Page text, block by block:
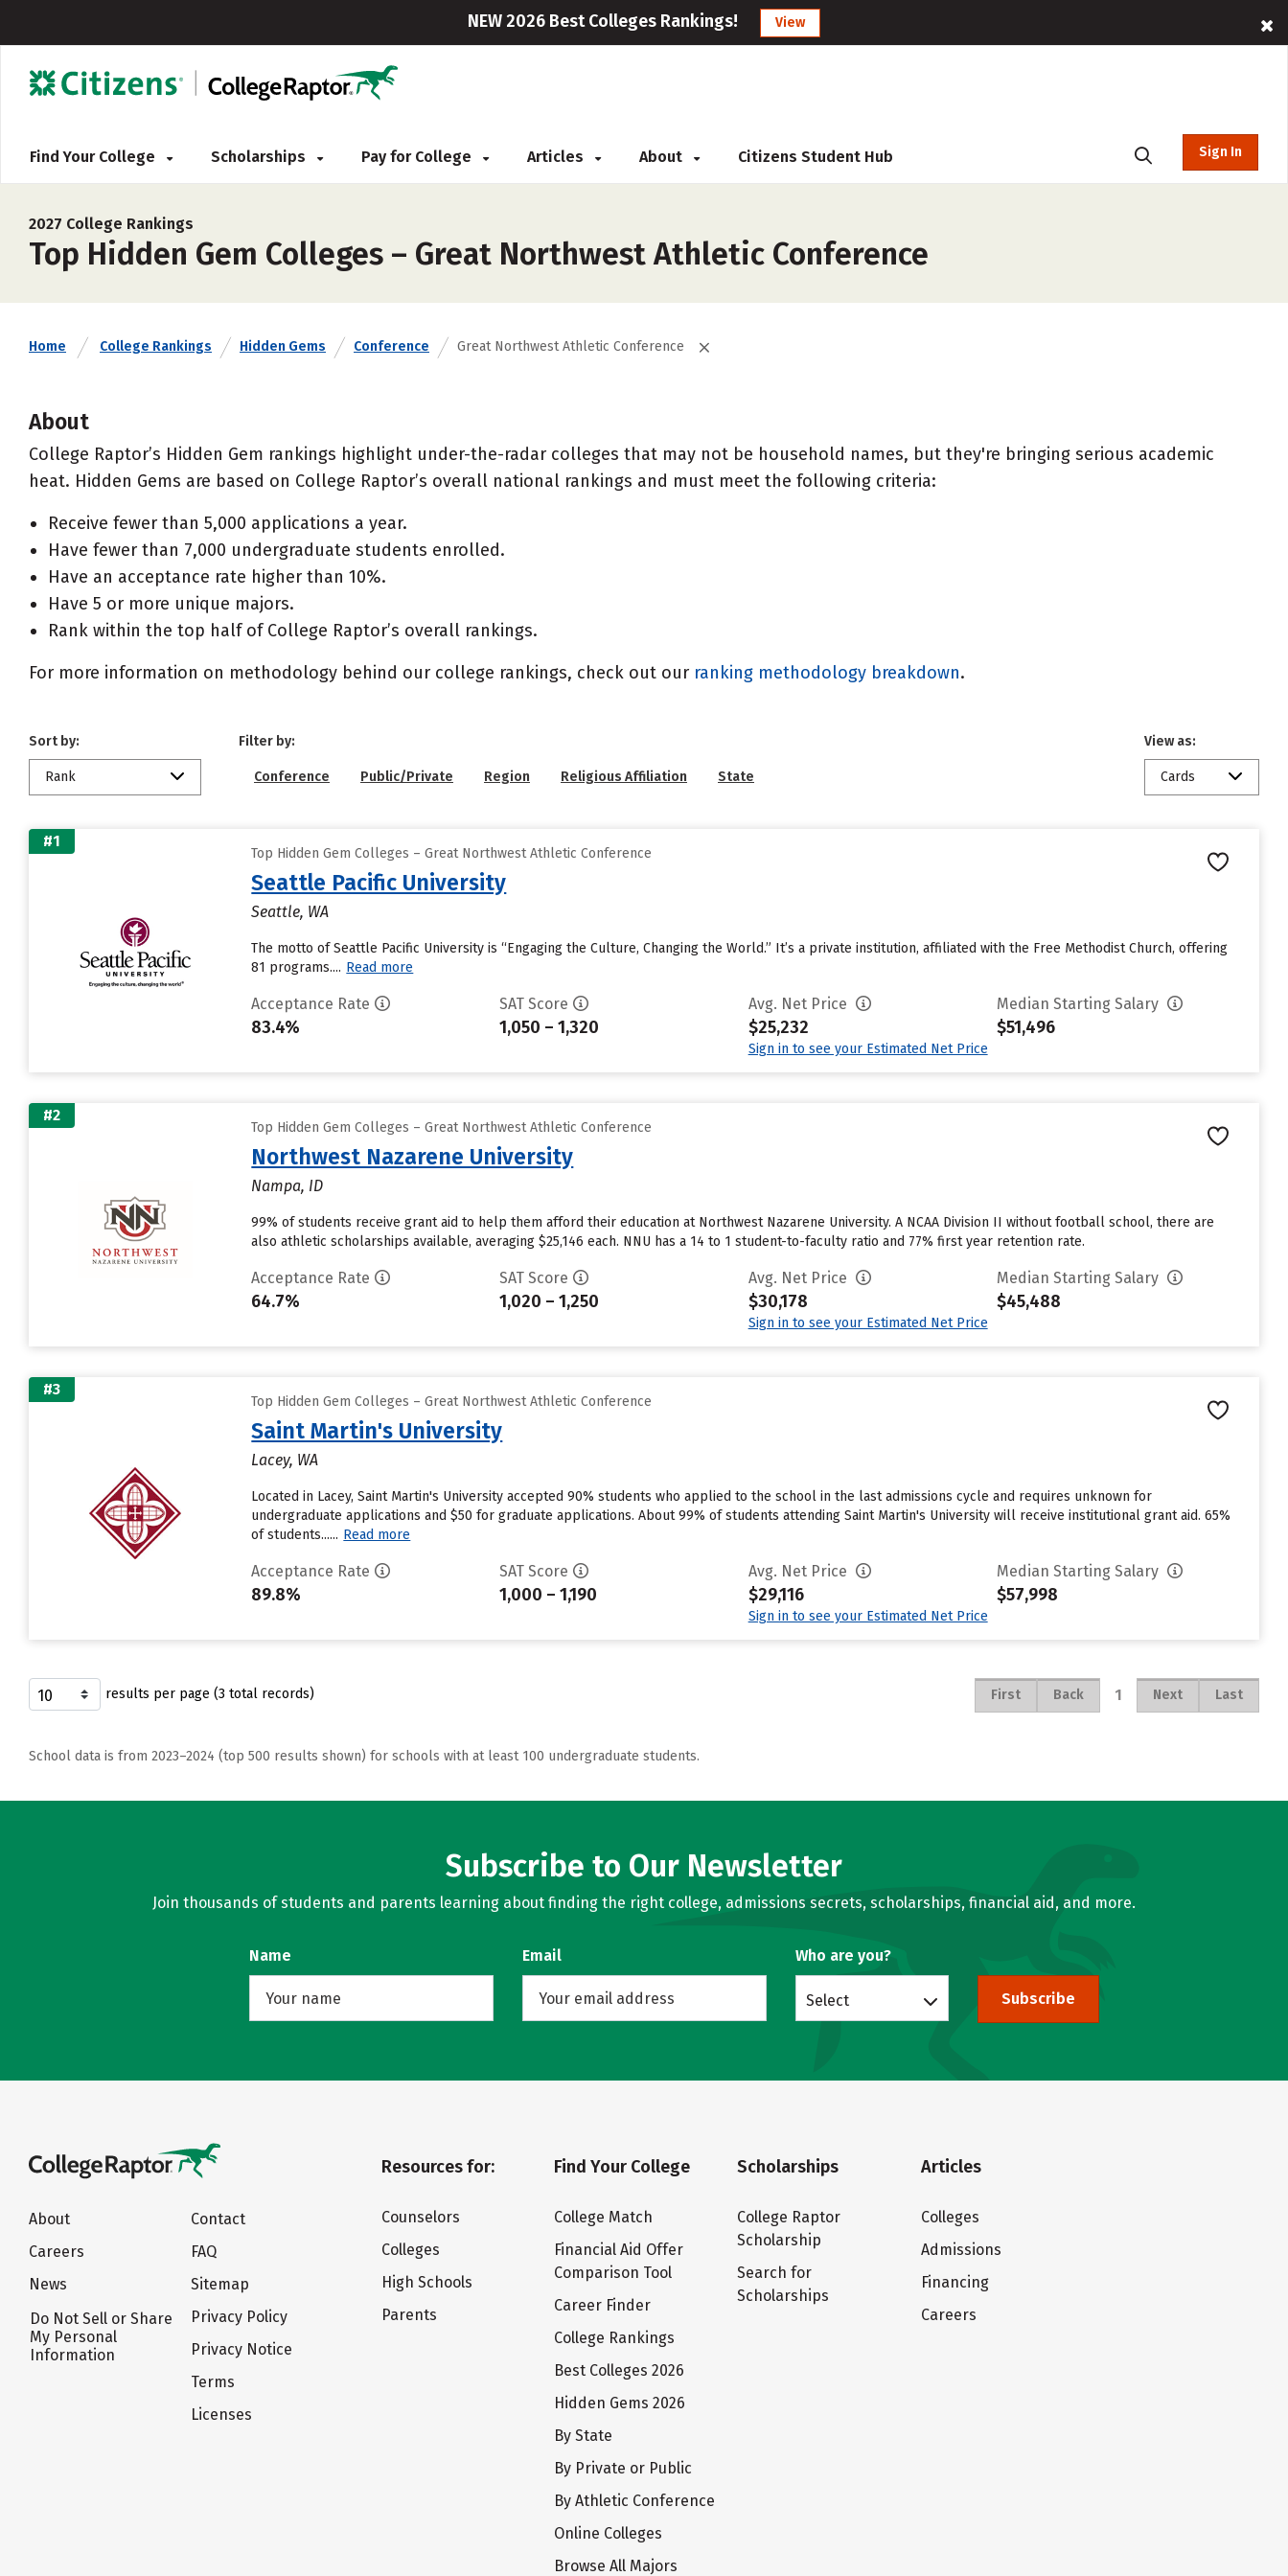
NEW 2026 Best Colleges Rankings! View
Find Your College Scholarships Pay for College Articles About Citizens Student Hub Sign In
2027 College Rankings
Top Hidden Gem Colleges – Great Northwest Athletic Conference
Home College Rankings Hidden Gems Conference Great Northwest Athletic Conference
About
College Raptor’s Hidden Gem rankings highlight under-the-radar colleges that may not be household names, but they're bringing serious academic
heat. Hidden Gems are based on College Raptor’s overall national rankings and must meet the following criteria:
Receive fewer than 5,000 applications a year.
Have fewer than 7,000 undergraduate students enrolled.
Have an acceptance rate higher than 10%.
Have 5 or more unique majors.
Rank within the top half of College Raptor’s overall rankings.
For more information on methodology behind our college rankings, check out our ranking methodology breakdown.
Sort by:
Rank
Filter by:
Conference Public/Private Region Religious Affiliation State
View as:
Cards
#1
Top Hidden Gem Colleges – Great Northwest Athletic Conference
Seattle Pacific University
Seattle, WA
The motto of Seattle Pacific University is “Engaging the Culture, Changing the World.” It’s a private institution, affiliated with the Free Methodist Church, offering
81 programs.... Read more
Acceptance Rate
83.4%
SAT Score
1,050 – 1,320
Avg. Net Price
$25,232
Sign in to see your Estimated Net Price
Median Starting Salary
$51,496
#2
Top Hidden Gem Colleges – Great Northwest Athletic Conference
Northwest Nazarene University
Nampa, ID
99% of students receive grant aid to help them afford their education at Northwest Nazarene University. A NCAA Division II without football school, there are
also athletic scholarships available, averaging $25,146 each. NNU has a 14 to 1 student-to-faculty ratio and 77% first year retention rate.
Acceptance Rate
64.7%
SAT Score
1,020 – 1,250
Avg. Net Price
$30,178
Sign in to see your Estimated Net Price
Median Starting Salary
$45,488
#3
Top Hidden Gem Colleges – Great Northwest Athletic Conference
Saint Martin's University
Lacey, WA
Located in Lacey, Saint Martin's University accepted 90% students who applied to the school in the last admissions cycle and requires unknown for
undergraduate applications and $50 for graduate applications. About 99% of students attending Saint Martin's University will receive institutional grant aid. 65%
of students...... Read more
Acceptance Rate
89.8%
SAT Score
1,000 – 1,190
Avg. Net Price
$29,116
Sign in to see your Estimated Net Price
Median Starting Salary
$57,998
results per page (3 total records) First Back 1 Next Last
School data is from 2023–2024 (top 500 results shown) for schools with at least 100 undergraduate students.
Subscribe to Our Newsletter
Join thousands of students and parents learning about finding the right college, admissions secrets, scholarships, financial aid, and more.
Name Email Who are you?
Select Subscribe
About
Careers
News
Do Not Sell or Share
My Personal
Information
Contact
FAQ
Sitemap
Privacy Policy
Privacy Notice
Terms
Licenses
Resources for:
Counselors
Colleges
High Schools
Parents
Find Your College
College Match
Financial Aid Offer
Comparison Tool
Career Finder
College Rankings
Best Colleges 2026
Hidden Gems 2026
By State
By Private or Public
By Athletic Conference
Online Colleges
Browse All Majors
Scholarships
College Raptor
Scholarship
Search for
Scholarships
Articles
Colleges
Admissions
Financing
Careers